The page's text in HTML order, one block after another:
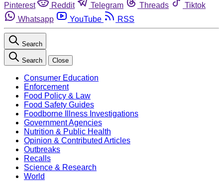
Pinterest
Reddit Telegram Threads
Tiktok
Whatsapp
YouTube RSS
Search
Search Close
Consumer Education
Enforcement
Food Policy & Law
Food Safety Guides
Foodborne Illness Investigations
Government Agencies
Nutrition & Public Health
Opinion & Contributed Articles
Outbreaks
Recalls
Science & Research
World